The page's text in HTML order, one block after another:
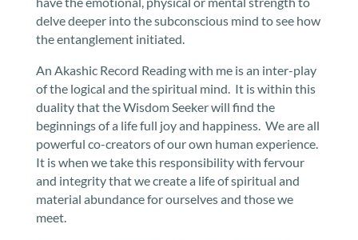
delve deeper into the subconscious mind to see how
the entanglement initiated.
An Akashic Record Reading with me is an inter-play
of the logical and the spiritual mind. It is within this
duality that the Wisdom Seeker will find the
beginnings of a life full joy and happiness. We are all
powerful co-creators of our own human experience.
It is when we take this responsibility with fervour
and integrity that we create a life of spiritual and
material abundance for ourselves and those we
meet.